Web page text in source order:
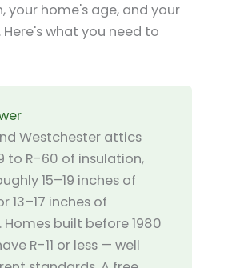
your home's age, and your
what you need to
Westchester attics
to R-60 of insulation,
15–19 inches of
13–17 inches of
Homes built before 1980
R-11 or less — well